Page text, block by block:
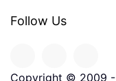
Follow Us
Copyright © 2009 -